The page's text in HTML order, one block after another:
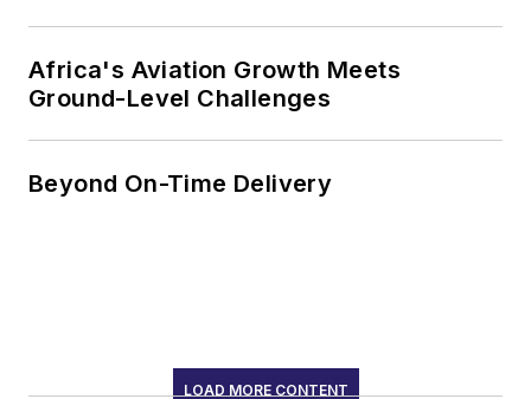
Africa's Aviation Growth Meets
Ground-Level Challenges
Beyond On-Time Delivery
LOAD MORE CONTENT